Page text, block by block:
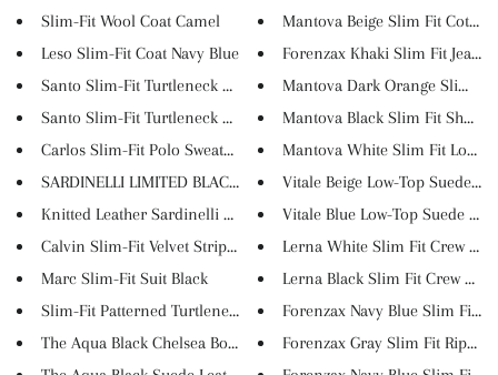
Slim-Fit Wool Coat Camel
Leso Slim-Fit Coat Navy Blue
Santo Slim-Fit Turtleneck Knit...
Santo Slim-Fit Turtleneck Knit...
Carlos Slim-Fit Polo Sweater W...
SARDINELLI LIMITED BLACK LOAFE...
Knitted Leather Sardinelli Loa...
Calvin Slim-Fit Velvet Striped...
Marc Slim-Fit Suit Black
Slim-Fit Patterned Turtleneck ...
The Aqua Black Chelsea Boots
Mantova Beige Slim Fit Cotton
Forenzax Khaki Slim Fit Jeans
Mantova Dark Orange Slim Fit
Mantova Black Slim Fit Short
Mantova White Slim Fit Long
Vitale Beige Low-Top Suede
Vitale Blue Low-Top Suede
Lerna White Slim Fit Crew
Lerna Black Slim Fit Crew
Forenzax Navy Blue Slim Fit
Forenzax Gray Slim Fit Ripped